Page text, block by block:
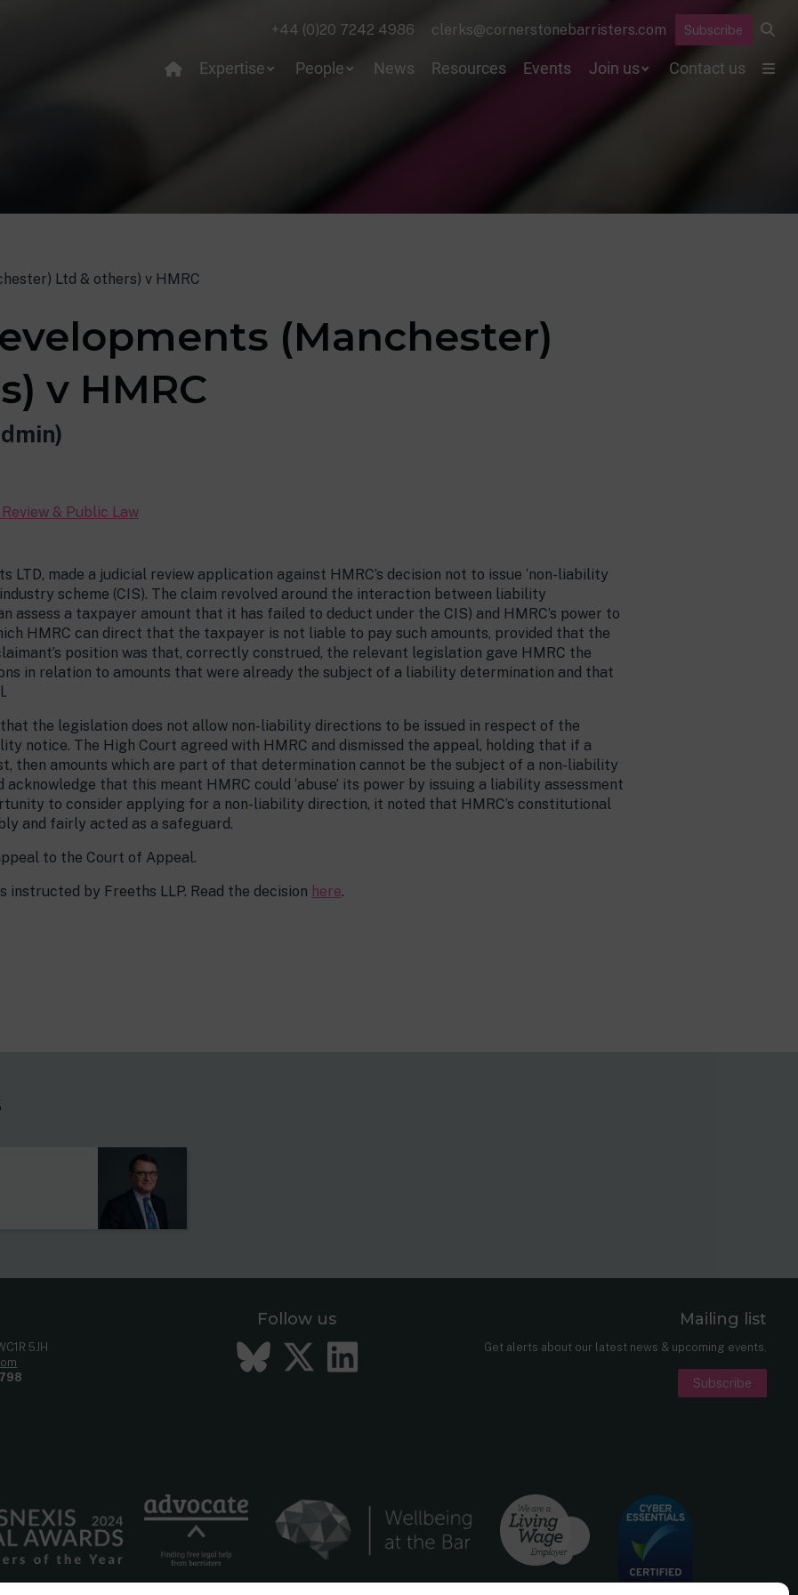
+44 (0)20 7242 4986 clerks@cornerstonebarristers.com Subscribe
Expertise People News Resources Events Join us Contact us
Ltd & others) v HMRC
(Manchester)
v HMRC
& Public Law
LTD, made a judicial review application against HMRC’s decision not to issue ‘non-liability
scheme (CIS). The claim revolved around the interaction between liability
assess a taxpayer amount that it has failed to deduct under the CIS) and HMRC’s power to
HMRC can direct that the taxpayer is not liable to pay such amounts, provided that the
position was that, correctly construed, the relevant legislation gave HMRC the
in relation to amounts that were already the subject of a liability determination and that
that the legislation does not allow non-liability directions to be issued in respect of the
notice. The High Court agreed with HMRC and dismissed the appeal, holding that if a
then amounts which are part of that determination cannot be the subject of a non-liability
that this meant HMRC could ‘abuse’ its power by issuing a liability assessment
to consider applying for a non-liability direction, it noted that HMRC’s constitutional
and fairly acted as a safeguard.
to the Court of Appeal.
instructed by Freeths LLP. Read the decision here.
5JH
Follow us
Bluesky
Twitter
LinkedIn
Mailing list
Get alerts about our latest news & upcoming events.
Subscribe